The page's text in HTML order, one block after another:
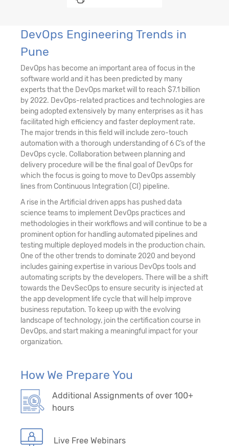
DevOps Engineering Trends in
Pune
DevOps has become an important area of focus in the
software world and it has been predicted by many
experts that the DevOps market will to reach $7.1 billion
by 2022. DevOps-related practices and technologies are
being adopted extensively by many enterprises as it has
facilitated high efficiency and faster deployment rate.
The major trends in this field will include zero-touch
automation with a thorough understanding of 6 C’s of the
DevOps cycle. Collaboration between planning and
delivery procedure will be the final goal of DevOps for
which the focus is going to move to DevOps assembly
lines from Continuous Integration (CI) pipeline.
A rise in the Artificial driven apps has pushed data
science teams to implement DevOps practices and
methodologies in their workflows and will continue to be a
prominent option for handling automated pipelines and
testing multiple deployed models in the production chain.
One of the other trends to dominate 2020 and beyond
includes gaining expertise in various DevOps tools and
automating scripts by the developers. There will be a shift
towards the DevSecOps to ensure security is injected at
the app development life cycle that will help improve
business reputation. To keep up with the evolving
landscape of technology, join the certification course in
DevOps, and start making a meaningful impact for your
organization.
How We Prepare You
Additional Assignments of over 100+
hours
Live Free Webinars